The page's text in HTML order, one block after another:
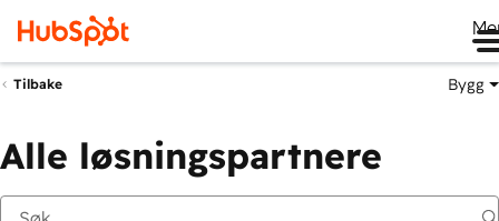
Tilbake Bygg
Alle løsningspartnere